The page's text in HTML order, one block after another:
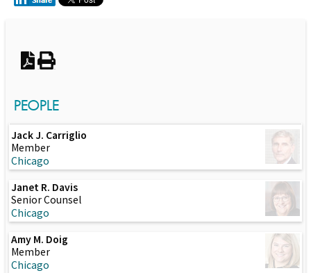
PEOPLE
Jack J. Carriglio
Member
Chicago
Janet R. Davis
Senior Counsel
Chicago
Amy M. Doig
Member
Chicago